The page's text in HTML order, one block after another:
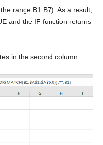
range B1:B7). As a result,
and the IF function returns
in the second column.